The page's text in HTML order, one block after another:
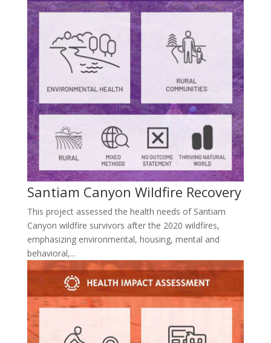
Santiam Canyon Wildfire Recovery
This project assessed the health needs of Santiam
Canyon wildfire survivors after the 2020 wildfires,
emphasizing environmental, housing, mental and
behavioral,...